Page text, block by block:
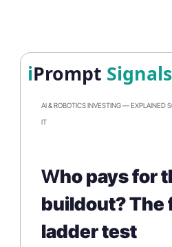
iPrompt Signals
AI & ROBOTICS INVESTING — EXPLAINED
IT
Who pays for
buildout? The
ladder test